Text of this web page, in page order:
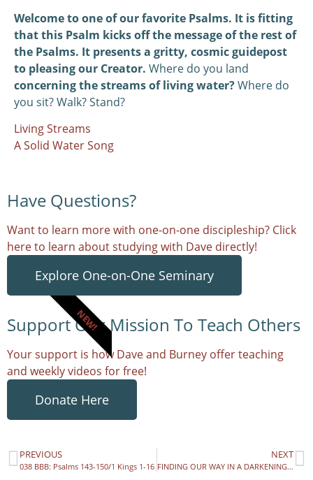
Welcome to one of our favorite Psalms. It is fitting
that this Psalm kicks off the message of the rest of
the Psalms. It presents a gritty, cosmic guidepost
to pleasing our Creator. Where do you land
concerning the streams of living water?Where do
you sit? Walk? Stand?
Living Streams
A Solid Water Song
Have Questions?
Want to learn more with one-on-one discipleship? Click
here to learn about studying with Dave directly!
Explore One-on-One Seminary
NEW!
Support Our Mission To Teach Others
Your support is how Dave and Burney offer teaching
and weekly videos for free!
Donate Here
PREVIOUS
038 BBB: Psalms 143-150/1 Kings 1-16
NEXT
FINDING OUR WAY IN A DARKENING WORLD – Mog-Wog.com